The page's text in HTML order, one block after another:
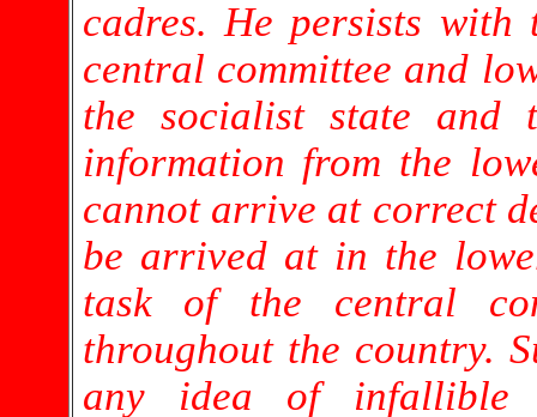
cadres. He persists
central committee and
the socialist state and
information from the
cannot arrive at correct
be arrived at in the
task of the central
throughout the country.
any idea of